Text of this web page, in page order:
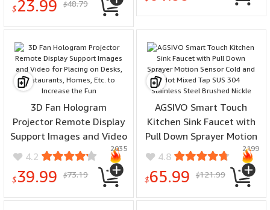
Display Changeable Auto
$23.99 $48.79
3D Fan Hologram
Projector Remote Display
Support Images and Video
for Placing on Desks,
Restaurants, Homes, Etc.
to Increase the Fun
4.2
$39.99 $73.19
2035
AGSIVO Smart Touch
Kitchen Sink Faucet with
Pull Down Sprayer Motion
Sensor Cold and Hot
Mixed Tap SUS 304
Stainless Steel Brushed
4.8
$65.99 $121.99
2199